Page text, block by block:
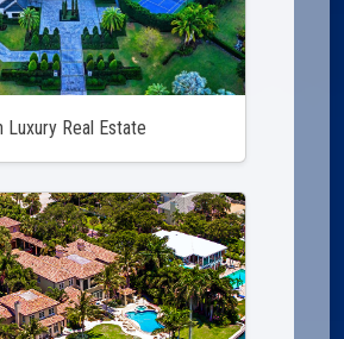
Luxury Real Estate